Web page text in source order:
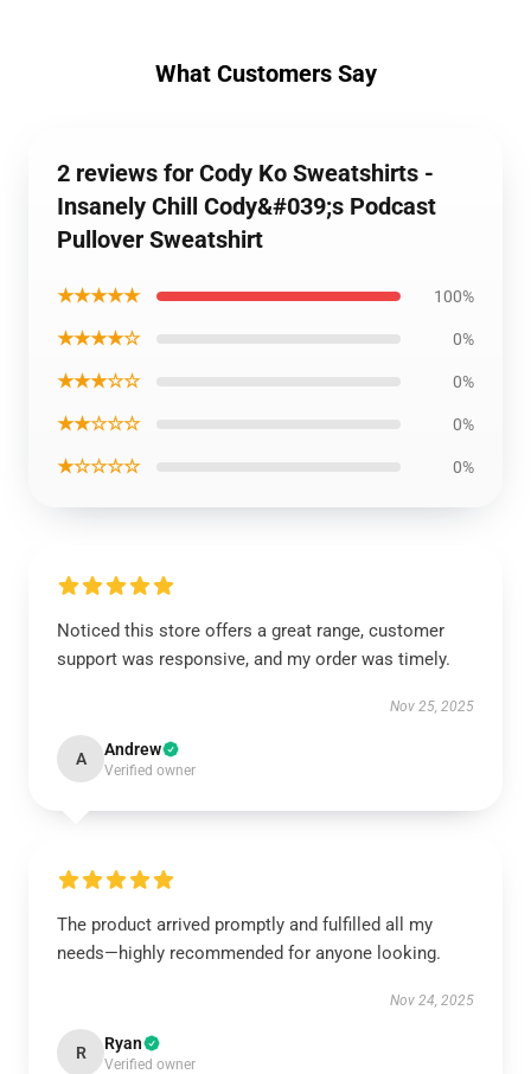
What Customers Say
2 reviews for Cody Ko Sweatshirts -
Insanely Chill Cody&#039;s Podcast
Pullover Sweatshirt
★★★★★ 100%
★★★★☆ 0%
★★★☆☆ 0%
★★☆☆☆ 0%
★☆☆☆☆ 0%
Noticed this store offers a great range, customer
support was responsive, and my order was timely.
Nov 25, 2025
A Andrew
Verified owner
The product arrived promptly and fulfilled all my
needs—highly recommended for anyone looking.
Nov 24, 2025
R Ryan
Verified owner